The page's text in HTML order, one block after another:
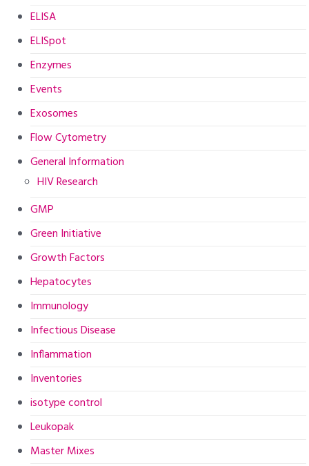
ELISA
ELISpot
Enzymes
Events
Exosomes
Flow Cytometry
General Information
HIV Research
GMP
Green Initiative
Growth Factors
Hepatocytes
Immunology
Infectious Disease
Inflammation
Inventories
isotype control
Leukopak
Master Mixes